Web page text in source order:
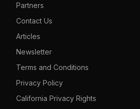
Partners
Contact Us
Articles
Newsletter
Terms and Conditions
Privacy Policy
California Privacy Rights